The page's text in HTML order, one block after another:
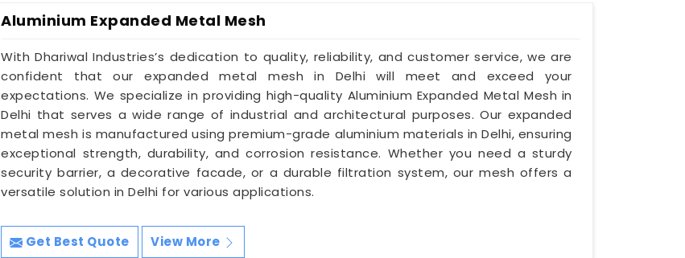
Aluminium Expanded Metal Mesh
With Dhariwal Industries’s dedication to quality, reliability, and customer service, we are
confident that our expanded metal mesh in Delhi will meet and exceed your
expectations. We specialize in providing high-quality Aluminium Expanded Metal Mesh in
Delhi that serves a wide range of industrial and architectural purposes. Our expanded
metal mesh is manufactured using premium-grade aluminium materials in Delhi, ensuring
exceptional strength, durability, and corrosion resistance. Whether you need a sturdy
security barrier, a decorative facade, or a durable filtration system, our mesh offers a
versatile solution in Delhi for various applications.
Get Best Quote View More